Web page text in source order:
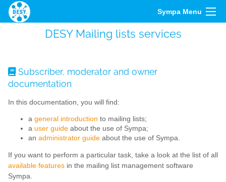
Sympa Menu
DESY Mailing lists services
Subscriber, moderator and owner
documentation
In this documentation, you will find:
a general introduction to mailing lists;
a user guide about the use of Sympa;
an administrator guide about the use of Sympa.
If you want to perform a particular task, take a look at the list of all
available features in the mailing list management software
Sympa.